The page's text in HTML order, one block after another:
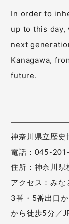
In order to
up to this day,
next
Kanagawa,
future.
神奈川県立歴史
電話：045-20
住所：神奈川
アクセス：みな
3番・5番出口
から徒歩5分／